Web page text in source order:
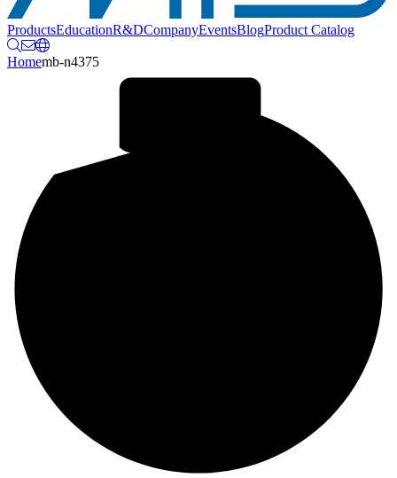
ProductsEducationR&DCompanyEventsBlogProduct Catalog
Homemb-n4375